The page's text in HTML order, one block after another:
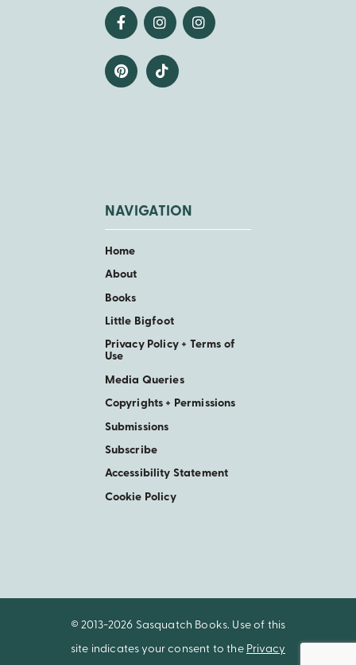
NAVIGATION
Home
About
Books
Little Bigfoot
Privacy Policy + Terms of
Use
Media Queries
Copyrights + Permissions
Submissions
Subscribe
Accessibility Statement
Cookie Policy
© 2013-2026 Sasquatch Books. Use of this
site indicates your consent to the Privacy